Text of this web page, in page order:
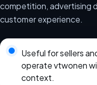
competition, advertising
customer experience.
Useful for sellers
operate vtwonen
context.